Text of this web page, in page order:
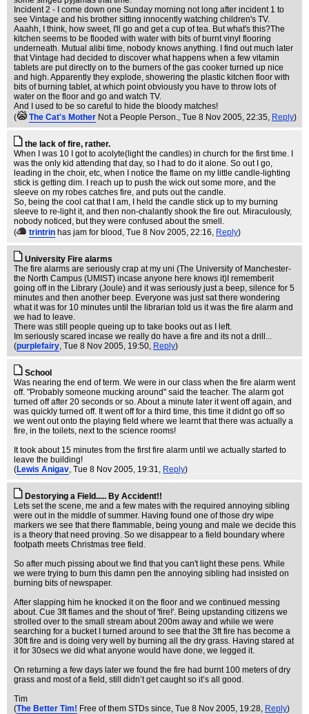
Incident 2 - I come down one Sunday morning not long after incident 1 to
see Vintage and his brother sitting innocently watching children's TV.
Aaahh, I think, how sweet, I'll go and get a cup of tea. But what's this?The
kitchen seems to be flooded with water with bits of burnt vinyl flooring
underneath. Mutual alibi time, nobody knows anything. I find out much later
that Vintage had decided to discover what happens when a few vitamin
tablets are put directly on to the burners of the gas cooker turned up nice
and high. Apparently they explode, showering the plastic kitchen floor with
bits of burning tablet, at which point obviously you have to throw lots of
water on the floor and go and watch TV.
And I used to be so careful to hide the bloody matches!
(
The Cat's Mother Not a People Person., Tue 8 Nov 2005, 22:35, Reply)
the lack of fire, rather.
When I was 10 I got to acolyte(light the candles) in church for the first time. I
was the only kid attending that day, so I had to do it alone. So out I go,
leading in the choir, etc, when I notice the flame on my little candle-lighting
stick is getting dim. I reach up to push the wick out some more, and the
sleeve on my robes catches fire, and puts out the candle.
So, being the cool cat that I am, I held the candle stick up to my burning
sleeve to re-light it, and then non-chalantly shook the fire out. Miraculously,
nobody noticed, but they were confused about the smell.
(
trintrin has jam for blood , Tue 8 Nov 2005, 22:16, Reply)
University Fire alarms
The fire alarms are seriously crap at my uni (The University of Manchester-
the North Campus (UMIST) incase anyone here knows it)I rememberit
going off in the Library (Joule) and it was seriously just a beep, silence for 5
minutes and then another beep. Everyone was just sat there wondering
what it was for 10 minutes until the librarian told us it was the fire alarm and
we had to leave.
There was still people queing up to take books out as I left.
Im seriously scared incase we really do have a fire and its not a drill...
(purplefairy, Tue 8 Nov 2005, 19:50, Reply)
School
Was nearing the end of term. We were in our class when the fire alarm went
off. "Probably someone mucking around" said the teacher. The alarm got
turned off after 20 seconds or so. About a minute later it went off again, and
was quickly turned off. It went off for a third time, this time it didnt go off so
we went out onto the playing field where we learnt that there was actually a
fire, in the toilets, next to the science rooms!
It took about 15 minutes from the first fire alarm until we actually started to
leave the building!
(Lewis Anigav, Tue 8 Nov 2005, 19:31, Reply)
Destorying a Field..... By Accident!!
Lets set the scene, me and a few mates with the required annoying sibling
were out in the middle of summer. Having found one of those dry wipe
markers we see that there flammable, being young and male we decide this
is a theory that need proving. So we disappear to a field boundary where
footpath meets Christmas tree field.
So after much pissing about we find that you can't light these pens. While
we were trying to burn this damn pen the annoying sibling had insisted on
burning bits of newspaper.
After slapping him he knocked it on the floor and we continued messing
about. Cue 3ft flames and the shout of 'fire!'. Being upstanding citizens we
strolled over to the small stream about 200m away and while we were
searching for a bucket I turned around to see that the 3ft fire has become a
30ft fire and is doing very well by burning all the dry grass. Having stared at
it for 30secs we did what anyone would have done, we legged it.
On returning a few days later we found the fire had burnt 100 meters of dry
grass and most of a field, still didn’t get caught so it’s all good.
Tim
(The Better Tim! Free of them STDs since, Tue 8 Nov 2005, 19:28, Reply)